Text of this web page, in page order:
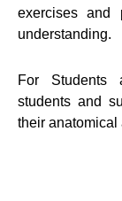
exercises and
understanding.
For Students
students and
their